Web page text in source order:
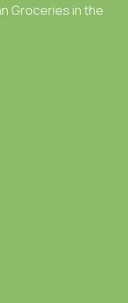
Groceries in the